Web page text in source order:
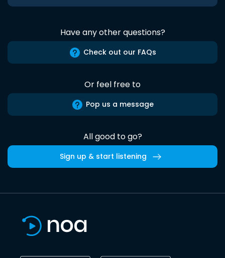
Have any other questions?
Check out our FAQs
Or feel free to
Pop us a message
All good to go?
Sign up & start listening